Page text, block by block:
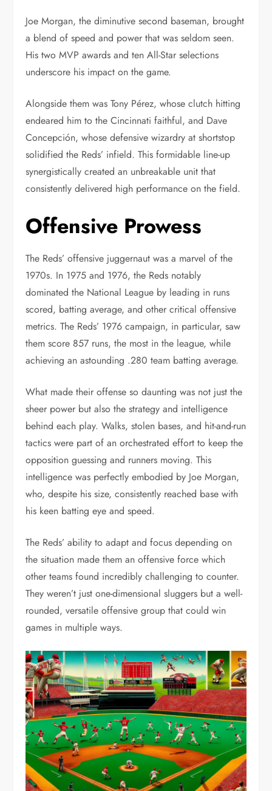
Joe Morgan, the diminutive second baseman, brought
a blend of speed and power that was seldom seen.
His two MVP awards and ten All-Star selections
underscore his impact on the game.
Alongside them was Tony Pérez, whose clutch hitting
endeared him to the Cincinnati faithful, and Dave
Concepción, whose defensive wizardry at shortstop
solidified the Reds’ infield. This formidable line-up
synergistically created an unbreakable unit that
consistently delivered high performance on the field.
Offensive Prowess
The Reds’ offensive juggernaut was a marvel of the
1970s. In 1975 and 1976, the Reds notably
dominated the National League by leading in runs
scored, batting average, and other critical offensive
metrics. The Reds’ 1976 campaign, in particular, saw
them score 857 runs, the most in the league, while
achieving an astounding .280 team batting average.
What made their offense so daunting was not just the
sheer power but also the strategy and intelligence
behind each play. Walks, stolen bases, and hit-and-run
tactics were part of an orchestrated effort to keep the
opposition guessing and runners moving. This
intelligence was perfectly embodied by Joe Morgan,
who, despite his size, consistently reached base with
his keen batting eye and speed.
The Reds’ ability to adapt and focus depending on
the situation made them an offensive force which
other teams found incredibly challenging to counter.
They weren’t just one-dimensional sluggers but a well-
rounded, versatile offensive group that could win
games in multiple ways.